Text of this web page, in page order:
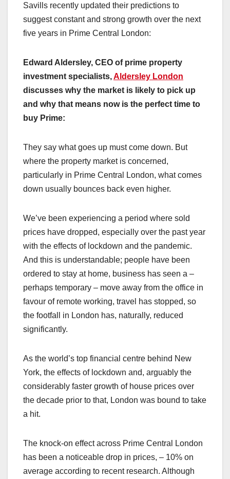
Savills recently updated their predictions to
suggest constant and strong growth over the next
five years in Prime Central London:
Edward Aldersley, CEO of prime property
investment specialists,Aldersley London
discusses why the market is likely to pick up
and why that means now is the perfect time to
buy Prime:
They say what goes up must come down. But
where the property market is concerned,
particularly in Prime Central London, what comes
down usually bounces back even higher.
We’ve been experiencing a period where sold
prices have dropped, especially over the past year
with the effects of lockdown and the pandemic.
And this is understandable; people have been
ordered to stay at home, business has seen a –
perhaps temporary – move away from the office in
favour of remote working, travel has stopped, so
the footfall in London has, naturally, reduced
significantly.
As the world’s top financial centre behind New
York, the effects of lockdown and, arguably the
considerably faster growth of house prices over
the decade prior to that, London was bound to take
a hit.
The knock-on effect across Prime Central London
has been a noticeable drop in prices, – 10% on
average according to recent research. Although